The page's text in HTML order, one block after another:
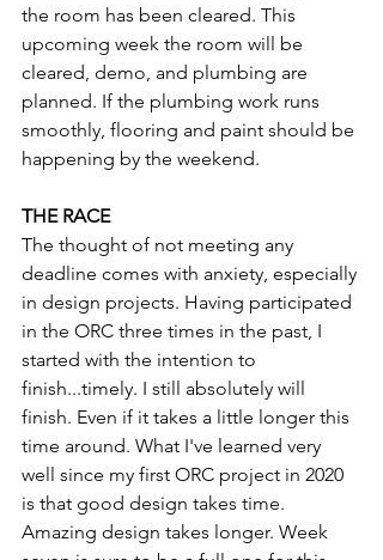
the room has been cleared. This
upcoming week the room will be
cleared, demo, and plumbing are
planned. If the plumbing work runs
smoothly, flooring and paint should be
happening by the weekend.
THE RACE
The thought of not meeting any
deadline comes with anxiety, especially
in design projects. Having participated
in the ORC three times in the past, I
started with the intention to
finish...timely. I still absolutely will
finish. Even if it takes a little longer this
time around. What I've learned very
well since my first ORC project in 2020
is that good design takes time.
Amazing design takes longer. Week